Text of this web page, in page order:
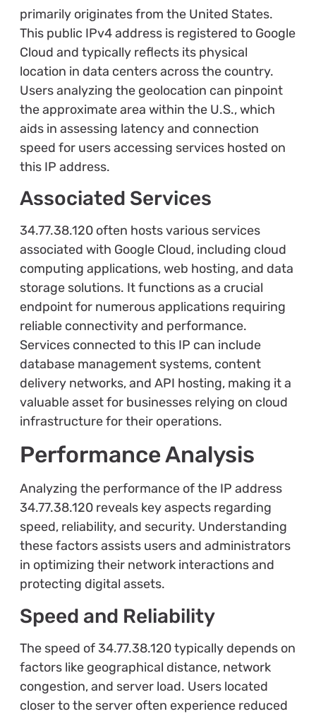
primarily originates from the United States.
This public IPv4 address is registered to Google
Cloud and typically reflects its physical
location in data centers across the country.
Users analyzing the geolocation can pinpoint
the approximate area within the U.S., which
aids in assessing latency and connection
speed for users accessing services hosted on
this IP address.
Associated Services
34.77.38.120 often hosts various services
associated with Google Cloud, including cloud
computing applications, web hosting, and data
storage solutions. It functions as a crucial
endpoint for numerous applications requiring
reliable connectivity and performance.
Services connected to this IP can include
database management systems, content
delivery networks, and API hosting, making it a
valuable asset for businesses relying on cloud
infrastructure for their operations.
Performance Analysis
Analyzing the performance of the IP address
34.77.38.120 reveals key aspects regarding
speed, reliability, and security. Understanding
these factors assists users and administrators
in optimizing their network interactions and
protecting digital assets.
Speed and Reliability
The speed of 34.77.38.120 typically depends on
factors like geographical distance, network
congestion, and server load. Users located
closer to the server often experience reduced